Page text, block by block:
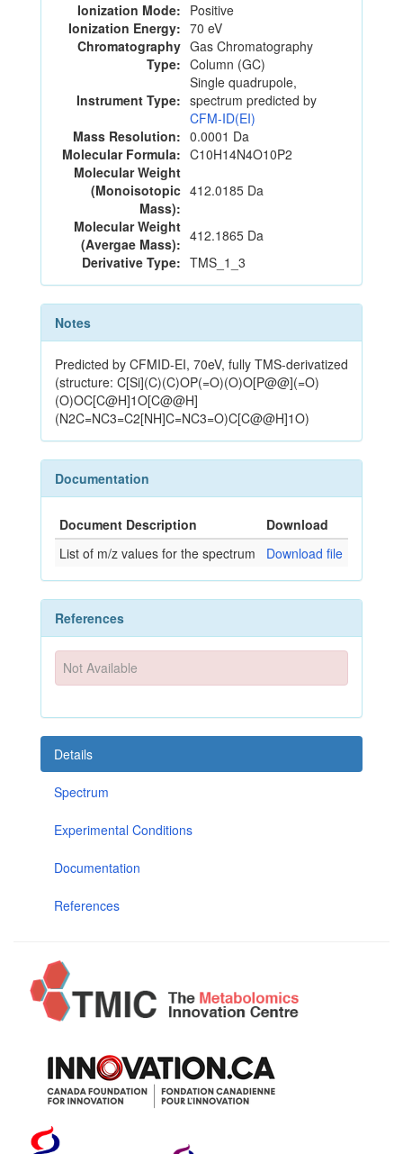
Ionization Mode: Positive
Ionization Energy: 70 eV
Chromatography
Type:
Gas Chromatography
Column (GC)
Instrument Type:
Single quadrupole,
spectrum predicted by
CFM-ID(EI)
Mass Resolution: 0.0001 Da
Molecular Formula: C10H14N4O10P2
Molecular Weight
(Monoisotopic
Mass):
412.0185 Da
Molecular Weight
(Avergae Mass): 412.1865 Da
Derivative Type: TMS_1_3
Notes
Predicted by CFMID-EI, 70eV, fully TMS-derivatized
(structure: C[Si](C)(C)OP(=O)(O)O[P@@](=O)
(O)OC[C@H]1O[C@@H]
(N2C=NC3=C2[NH]C=NC3=O)C[C@@H]1O)
Documentation
Document Description
Download
List of m/z values for the spectrum
Download file
References
Not Available
Details
Spectrum
Experimental Conditions
Documentation
References